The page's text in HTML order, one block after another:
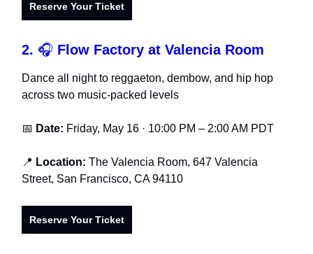
Reserve Your Ticket
2. 🎧 Flow Factory at Valencia Room
Dance all night to reggaeton, dembow, and hip hop
across two music-packed levels
📅 Date: Friday, May 16 · 10:00 PM – 2:00 AM PDT
📍 Location: The Valencia Room, 647 Valencia
Street, San Francisco, CA 94110
Reserve Your Ticket